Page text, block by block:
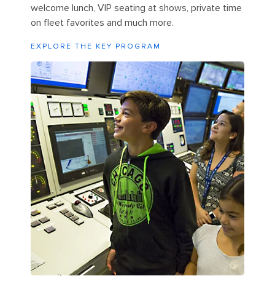
welcome lunch, VIP seating at shows, private time
on fleet favorites and much more.
EXPLORE THE KEY PROGRAM